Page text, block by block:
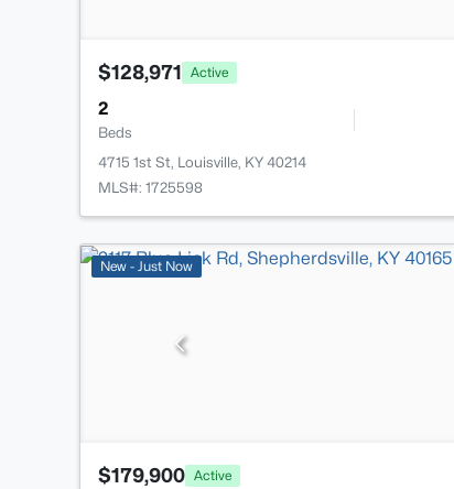
$128,971 Active
2
Beds
4715 1st St, Louisville, KY 40214
MLS#: 1725598
New - Just Now
$179,900 Active